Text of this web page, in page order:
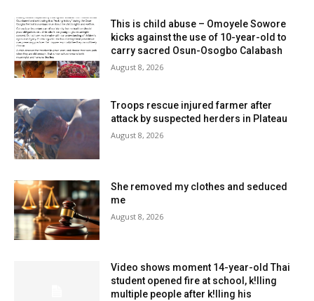
This is child abuse – Omoyele Sowore
kicks against the use of 10-year-old to
carry sacred Osun-Osogbo Calabash
August 8, 2026
Troops rescue injured farmer after
attack by suspected herders in Plateau
August 8, 2026
She removed my clothes and seduced
me
August 8, 2026
Video shows moment 14-year-old Thai
student opened fire at school, k!lling
multiple people after k!lling his